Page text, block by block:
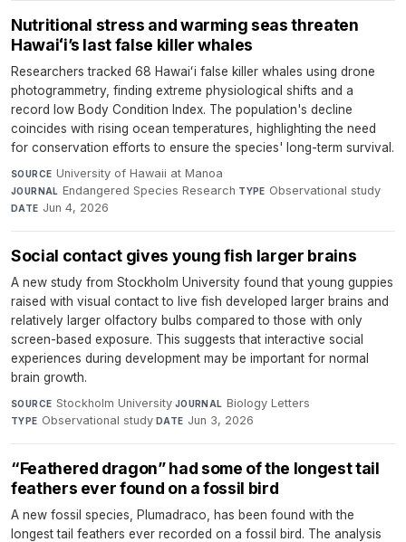
Nutritional stress and warming seas threaten
Hawaiʻi’s last false killer whales
Researchers tracked 68 Hawaiʻi false killer whales using drone
photogrammetry, finding extreme physiological shifts and a
record low Body Condition Index. The population's decline
coincides with rising ocean temperatures, highlighting the need
for conservation efforts to ensure the species' long-term survival.
SOURCE University of Hawaii at Manoa·
JOURNAL Endangered Species Research·TYPE Observational study·
DATE Jun 4, 2026
Social contact gives young fish larger brains
A new study from Stockholm University found that young guppies
raised with visual contact to live fish developed larger brains and
relatively larger olfactory bulbs compared to those with only
screen-based exposure. This suggests that interactive social
experiences during development may be important for normal
brain growth.
SOURCE Stockholm University·JOURNAL Biology Letters·
TYPE Observational study·DATE Jun 3, 2026
“Feathered dragon” had some of the longest tail
feathers ever found on a fossil bird
A new fossil species, Plumadraco, has been found with the
longest tail feathers ever recorded on a fossil bird. The analysis